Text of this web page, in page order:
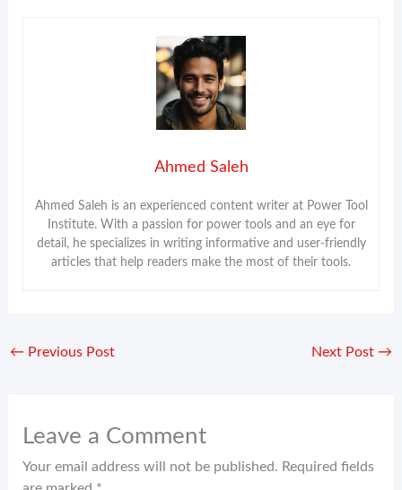
Ahmed Saleh
Ahmed Saleh is an experienced content writer at Power Tool
Institute. With a passion for power tools and an eye for
detail, he specializes in writing informative and user-friendly
articles that help readers make the most of their tools.
← Previous Post Next Post →
Leave a Comment
Your email address will not be published. Required fields